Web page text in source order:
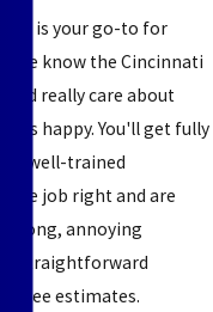
is your go-to for
We know the Cincinnati
and really care about
happy. You'll get fully
well-trained
the job right and are
long, annoying
straightforward
free estimates.